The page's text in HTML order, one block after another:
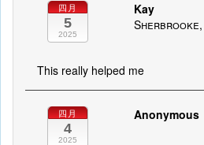
四月
5
2025
Kay
Sherbrooke,
This really helped me
四月
4
2025
Anonymous